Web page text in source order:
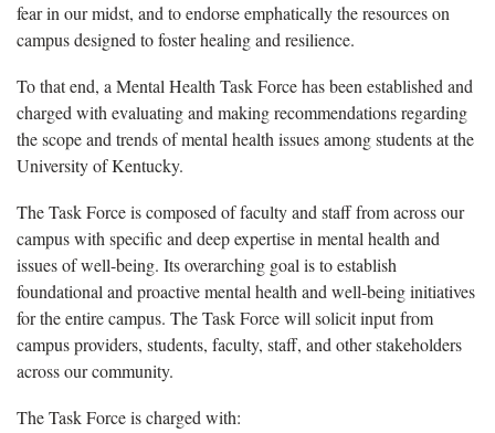
fear in our midst, and to endorse emphatically the resources on
campus designed to foster healing and resilience.
To that end, a Mental Health Task Force has been established and
charged with evaluating and making recommendations regarding
the scope and trends of mental health issues among students at the
University of Kentucky.
The Task Force is composed of faculty and staff from across our
campus with specific and deep expertise in mental health and
issues of well-being. Its overarching goal is to establish
foundational and proactive mental health and well-being initiatives
for the entire campus. The Task Force will solicit input from
campus providers, students, faculty, staff, and other stakeholders
across our community.
The Task Force is charged with: